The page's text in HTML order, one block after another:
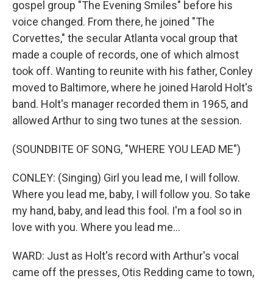
gospel group "The Evening Smiles" before his
voice changed. From there, he joined "The
Corvettes," the secular Atlanta vocal group that
made a couple of records, one of which almost
took off. Wanting to reunite with his father, Conley
moved to Baltimore, where he joined Harold Holt's
band. Holt's manager recorded them in 1965, and
allowed Arthur to sing two tunes at the session.
(SOUNDBITE OF SONG, "WHERE YOU LEAD ME")
CONLEY: (Singing) Girl you lead me, I will follow.
Where you lead me, baby, I will follow you. So take
my hand, baby, and lead this fool. I'm a fool so in
love with you. Where you lead me...
WARD: Just as Holt's record with Arthur's vocal
came off the presses, Otis Redding came to town,